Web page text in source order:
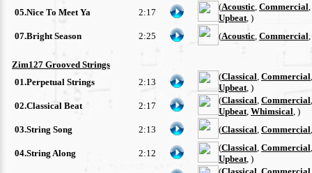
05.Nice To Meet Ya
2:17
(Acoustic Commercial
Upbeat , )
07.Bright Season
2:25 (Acoustic Commercial
Zim127 Grooved Strings
01.Perpetual Strings
2:13
(Classical Commercial
Upbeat , )
02.Classical Beat
2:17
(Classical Commercial
Upbeat Whimsical , )
03.String Song
2:13 (Classical Commercial
04.String Along 2:12
(Classical Commercial
Upbeat , )